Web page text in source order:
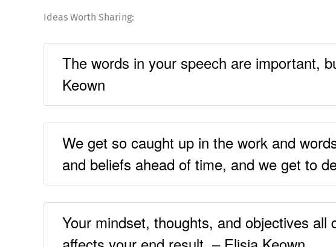
Ideas Worth Sharing:
The words in your speech are important,
Keown
We get so caught up in the work and
and beliefs ahead of time, and we get to
Your mindset, thoughts, and objectives all